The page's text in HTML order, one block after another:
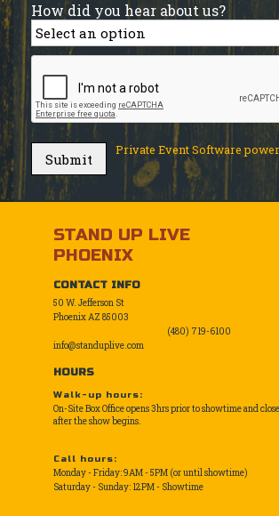
How did you hear about us?
Private Event Software
STAND UP LIVE
PHOENIX
CONTACT INFO
50 W. Jefferson St
Phoenix AZ 85003
(480) 719-6100
info@standuplive.com
HOURS
Walk-up hours:
On-Site Box Office opens 3hrs prior to showtime and
after the show begins.
Call hours:
Monday - Friday: 9AM - 5PM (or until showtime)
Saturday - Sunday: 12PM - Showtime